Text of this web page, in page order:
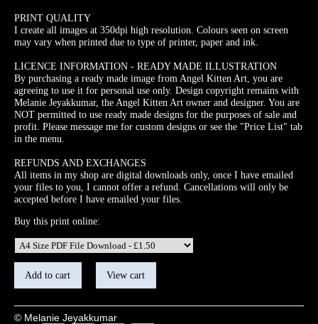
PRINT QUALITY
I create all images at 350dpi high resolution. Colours seen on screen
may vary when printed due to type of printer, paper and ink.
LICENCE INFORMATION - READY MADE ILLUSTRATION
By purchasing a ready made image from Angel Kitten Art, you are
agreeing to use it for personal use only. Design copyright remains with
Melanie Jeyakkumar, the Angel Kitten Art owner and designer. You are
NOT permitted to use ready made designs for the purposes of sale and
profit. Please message me for custom designs or see the "Price List" tab
in the menu.
REFUNDS AND EXCHANGES
All items in my shop are digital downloads only, once I have emailed
your files to you, I cannot offer a refund. Cancellations will only be
accepted before I have emailed your files.
Buy this print online:
© Melanie Jeyakkumar